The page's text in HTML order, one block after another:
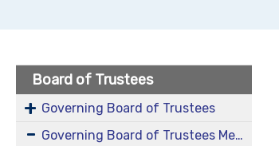
Board of Trustees
Governing Board of Trustees
Governing Board of Trustees Meetings